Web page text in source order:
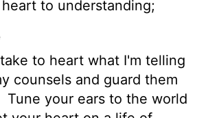
to understanding;
to heart what I'm telling
counsels and guard them
Tune your ears to the world